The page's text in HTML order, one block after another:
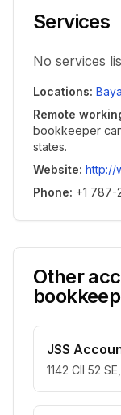
Services
No services
Locations:
Remote
bookkeeper
states.
Website: http://
Phone: +1 787-
Other
JSS
1142 Cll 52